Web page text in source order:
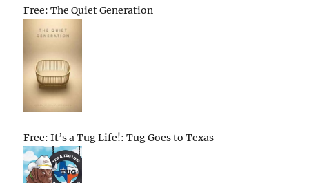
Free: The Quiet Generation
Free: It’s a Tug Life!: Tug Goes to Texas